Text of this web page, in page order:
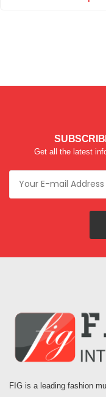
Get all the latest
FIG is a leading fashion